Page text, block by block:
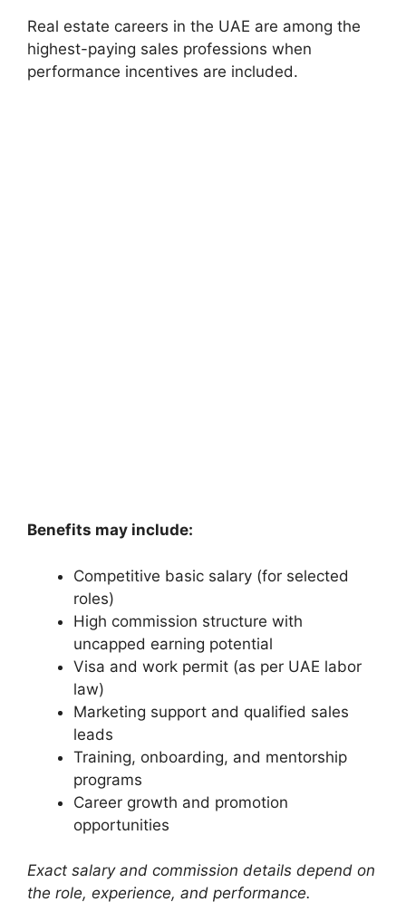
Real estate careers in the UAE are among the
highest-paying sales professions when
performance incentives are included.
Benefits may include:
Competitive basic salary (for selected
roles)
High commission structure with
uncapped earning potential
Visa and work permit (as per UAE labor
law)
Marketing support and qualified sales
leads
Training, onboarding, and mentorship
programs
Career growth and promotion
opportunities
Exact salary and commission details depend on
the role, experience, and performance.